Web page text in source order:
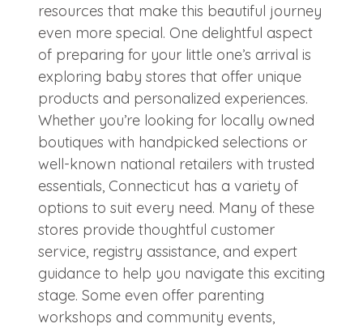
resources that make this beautiful journey
even more special. One delightful aspect
of preparing for your little one’s arrival is
exploring baby stores that offer unique
products and personalized experiences.
Whether you’re looking for locally owned
boutiques with handpicked selections or
well-known national retailers with trusted
essentials, Connecticut has a variety of
options to suit every need. Many of these
stores provide thoughtful customer
service, registry assistance, and expert
guidance to help you navigate this exciting
stage. Some even offer parenting
workshops and community events,